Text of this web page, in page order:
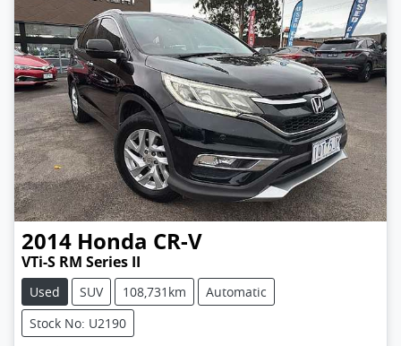
2014 Honda CR-V
VTi-S RM Series II
Used SUV 108,731km
Automatic
Stock No: U2190